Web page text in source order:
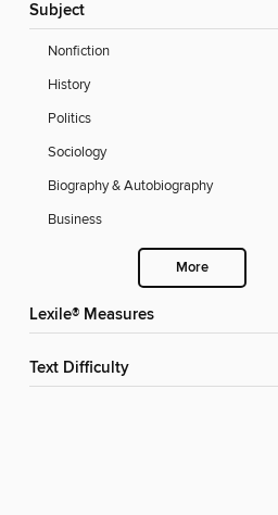
Subject
Nonfiction
History
Politics
Sociology
Biography & Autobiography
Business
More
Lexile® Measures
Text Difficulty